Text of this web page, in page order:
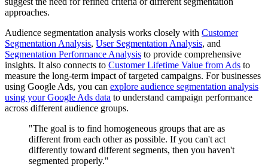
approaches.
Audience segmentation analysis works closely with Customer
Segmentation Analysis, User Segmentation Analysis, and
Segmentation Performance Analysis to provide comprehensive
insights. It also connects to Customer Lifetime Value from Ads to
measure the long-term impact of targeted campaigns. For businesses
using Google Ads, you can explore audience segmentation analysis
using your Google Ads data to understand campaign performance
across different audience groups.
"The goal is to find homogeneous groups that are as
different from each other as possible. If you can't act
differently toward different segments, then you haven't
segmented properly."